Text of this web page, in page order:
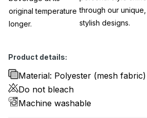
original temperature
longer.
through our unique,
stylish designs.
Product details:
Material: Polyester (mesh fabric)
Do not bleach
Machine washable